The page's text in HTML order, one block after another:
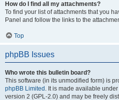
How do I find all my attachments?
To find your list of attachments that you
Panel and follow the links to the
Top
phpBB Issues
Who wrote this bulletin board?
This software (in its unmodified form) is
phpBB Limited . It is made available
version 2 (GPL-2.0) and may be freely